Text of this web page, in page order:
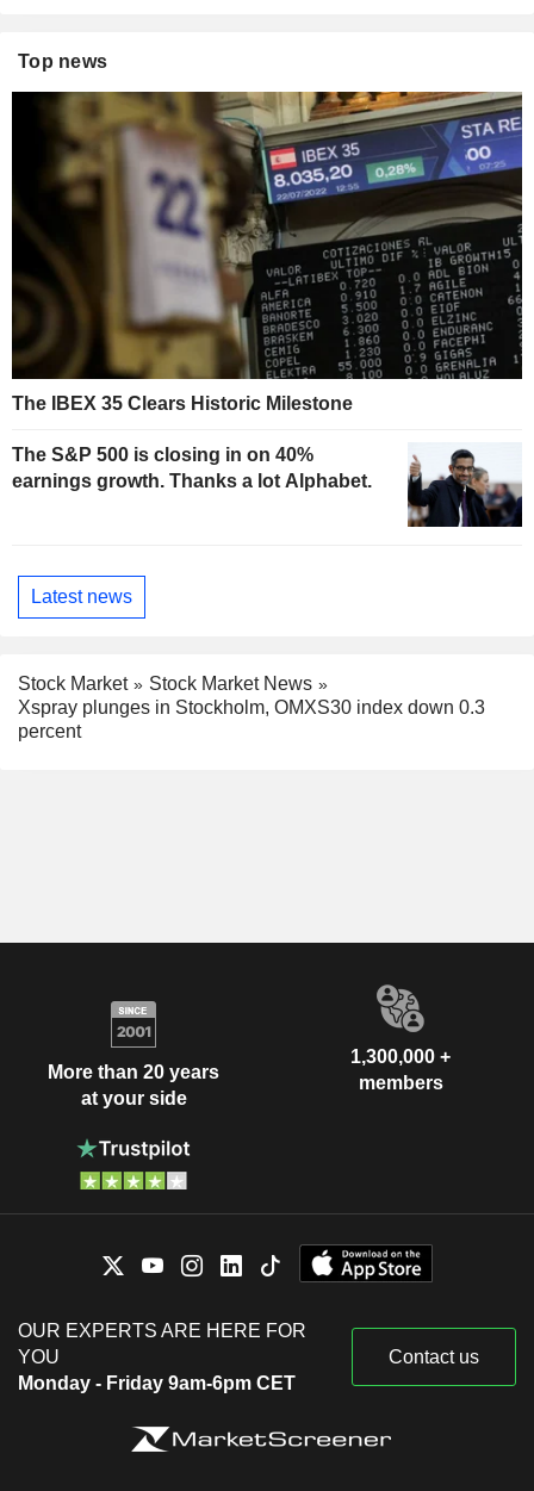
Top news
The IBEX 35 Clears Historic Milestone
The S&P 500 is closing in on 40%
earnings growth. Thanks a lot Alphabet.
Latest news
Stock Market
Stock Market News
Xspray plunges in Stockholm, OMXS30 index down 0.3
percent
More than 20 years
at your side
1,300,000 +
members
OUR EXPERTS ARE HERE FOR
YOU
Monday - Friday 9am-6pm CET
Contact us